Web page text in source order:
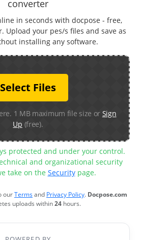
converter
in seconds with docpose - free,
Upload your pes/s files and save as
installing any software.
Select Files
1 MB maximum file size or Sign
Up (free).
protected and under your control.
and organizational security
take on the Securitypage.
ourTermsand Privacy Policy. Docpose.com
uploads within24 hours.